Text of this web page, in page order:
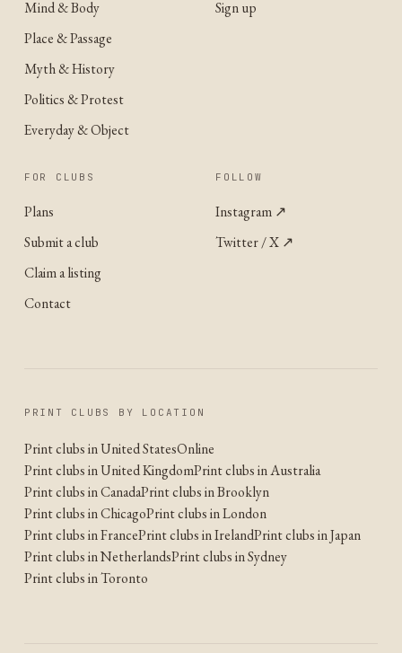
Mind & Body
Place & Passage
Myth & History
Politics & Protest
Everyday & Object
Sign up
FOR CLUBS
Plans
Submit a club
Claim a listing
Contact
FOLLOW
Instagram ↗
Twitter / X ↗
PRINT CLUBS BY LOCATION
Print clubs in United StatesOnline
Print clubs in United KingdomPrint clubs in Australia
Print clubs in CanadaPrint clubs in Brooklyn
Print clubs in ChicagoPrint clubs in London
Print clubs in FrancePrint clubs in IrelandPrint clubs in Japan
Print clubs in NetherlandsPrint clubs in Sydney
Print clubs in Toronto